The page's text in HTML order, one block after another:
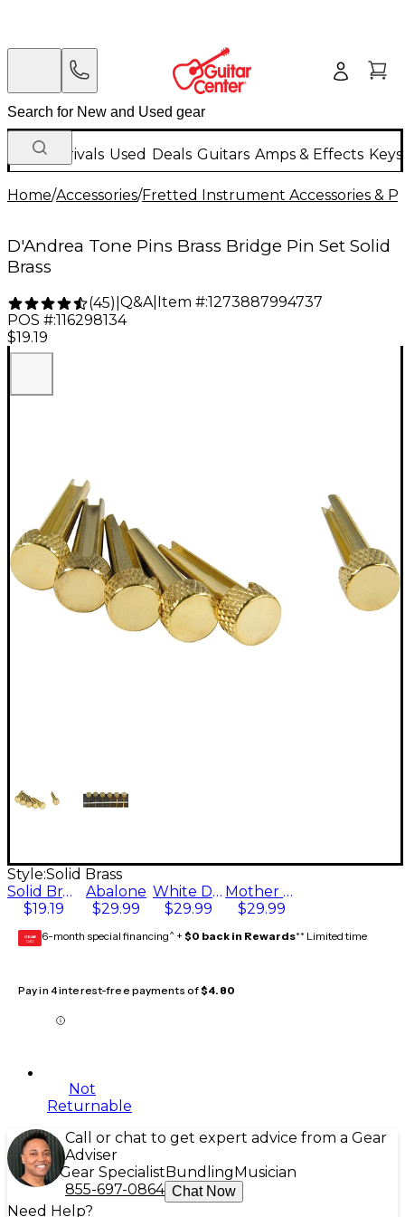
New Arrivals Used Deals Guitars Amps & Effects
Home/Accessories/Fretted Instrument Accessories &
D'Andrea Tone Pins Brass Bridge Pin Set Solid
Brass
(45) Q&A| Item #:1273887994737
POS #:116298134
$19.19
Style:Solid Brass
Solid Brass
$19.19
Abalone
$29.99
White Dot
$29.99
Mother of Pearl
$29.99
GEAR
CARD 6-month special financing^ + $0 back in Rewards** Limited time
Pay in 4 interest-free payments of$4.80
Not
Returnable
Call or chat to get expert advice from a Gear
Adviser
Gear Specialist Bundling Musician
855-697-0864 Chat Now
Need Help?